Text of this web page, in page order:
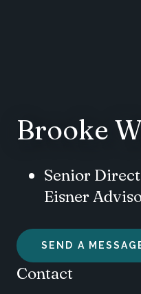
Brooke
Senior
Eisner
SEND A
Contact